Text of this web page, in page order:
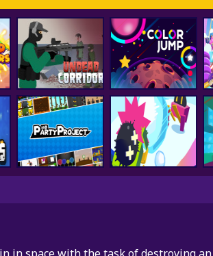
Squid Game Pro Parkour Block 3D
Undead Corridor Color Jump